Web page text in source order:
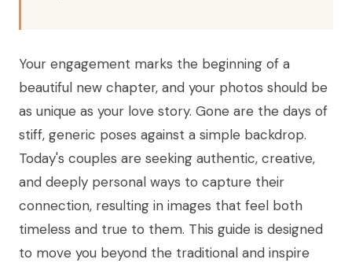
Your engagement marks the beginning of a
beautiful new chapter, and your photos should be
as unique as your love story. Gone are the days of
stiff, generic poses against a simple backdrop.
Today's couples are seeking authentic, creative,
and deeply personal ways to capture their
connection, resulting in images that feel both
timeless and true to them. This guide is designed
to move you beyond the traditional and inspire